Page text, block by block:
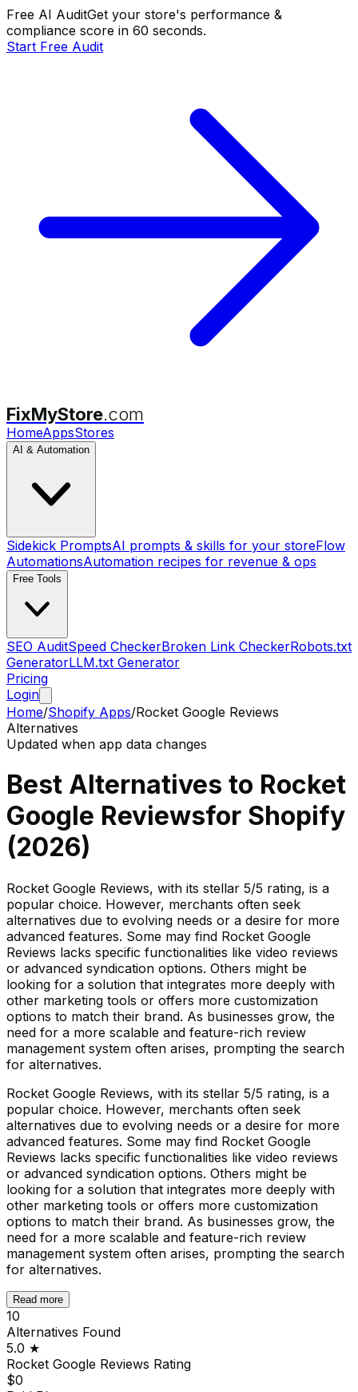
Free AI AuditGet your store's performance &
compliance score in 60 seconds.
Start Free Audit
FixMyStore.com
HomeAppsStores
AI & Automation
Sidekick PromptsAI prompts & skills for your storeFlow
AutomationsAutomation recipes for revenue & ops
Free Tools
SEO AuditSpeed CheckerBroken Link CheckerRobots.txt
GeneratorLLM.txt Generator
Pricing
Login
Home/Shopify Apps/Rocket Google Reviews
Alternatives
Updated when app data changes
Best Alternatives to Rocket
Google Reviewsfor Shopify
(2026)
Rocket Google Reviews, with its stellar 5/5 rating, is a
popular choice. However, merchants often seek
alternatives due to evolving needs or a desire for more
advanced features. Some may find Rocket Google
Reviews lacks specific functionalities like video reviews
or advanced syndication options. Others might be
looking for a solution that integrates more deeply with
other marketing tools or offers more customization
options to match their brand. As businesses grow, the
need for a more scalable and feature-rich review
management system often arises, prompting the search
for alternatives.
Rocket Google Reviews, with its stellar 5/5 rating, is a
popular choice. However, merchants often seek
alternatives due to evolving needs or a desire for more
advanced features. Some may find Rocket Google
Reviews lacks specific functionalities like video reviews
or advanced syndication options. Others might be
looking for a solution that integrates more deeply with
other marketing tools or offers more customization
options to match their brand. As businesses grow, the
need for a more scalable and feature-rich review
management system often arises, prompting the search
for alternatives.
Read more
10
Alternatives Found
5.0 ★
Rocket Google Reviews Rating
$0